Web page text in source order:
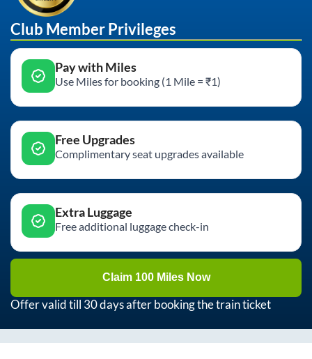
Club Member Privileges
Pay with Miles
Use Miles for booking (1 Mile = ₹1)
Free Upgrades
Complimentary seat upgrades available
Extra Luggage
Free additional luggage check-in
Claim 100 Miles Now
Offer valid till 30 days after booking the train ticket